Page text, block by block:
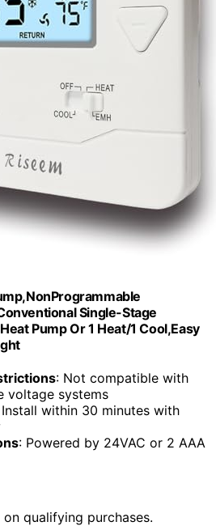
Single-Stage
Pump Or 1 Heat/1 Cool,Easy
: Not compatible with
voltage systems
Install within 30 minutes with
: Powered by 24VAC or 2 AAA
qualifying purchases.